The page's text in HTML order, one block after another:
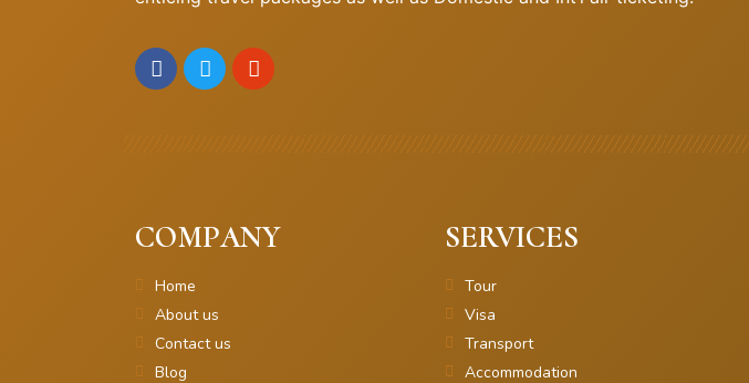
COMPANY
Home
About us
Contact us
Blog
SERVICES
Tour
Visa
Transport
Accommodation